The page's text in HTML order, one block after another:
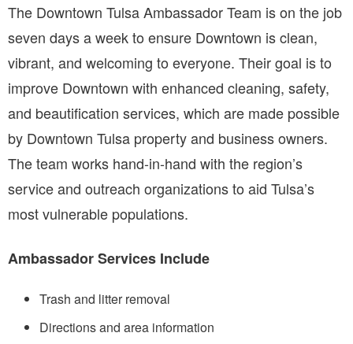
The Downtown Tulsa Ambassador Team is on the job
seven days a week to ensure Downtown is clean,
vibrant, and welcoming to everyone. Their goal is to
improve Downtown with enhanced cleaning, safety,
and beautification services, which are made possible
by Downtown Tulsa property and business owners.
The team works hand-in-hand with the region’s
service and outreach organizations to aid Tulsa’s
most vulnerable populations.
Ambassador Services Include
Trash and litter removal
Directions and area information